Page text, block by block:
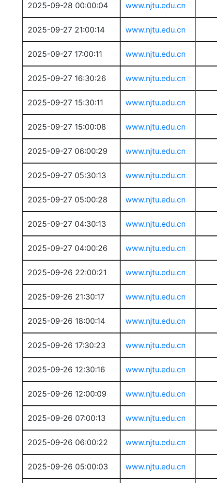
2025-09-28 00:00:04 www.njtu.edu.cn
2025-09-27 21:00:14 www.njtu.edu.cn
2025-09-27 17:00:11 www.njtu.edu.cn
2025-09-27 16:30:26 www.njtu.edu.cn
2025-09-27 15:30:11 www.njtu.edu.cn
2025-09-27 15:00:08 www.njtu.edu.cn
2025-09-27 06:00:29 www.njtu.edu.cn
2025-09-27 05:30:13 www.njtu.edu.cn
2025-09-27 05:00:28 www.njtu.edu.cn
2025-09-27 04:30:13 www.njtu.edu.cn
2025-09-27 04:00:26 www.njtu.edu.cn
2025-09-26 22:00:21 www.njtu.edu.cn
2025-09-26 21:30:17 www.njtu.edu.cn
2025-09-26 18:00:14 www.njtu.edu.cn
2025-09-26 17:30:23 www.njtu.edu.cn
2025-09-26 12:30:16 www.njtu.edu.cn
2025-09-26 12:00:09 www.njtu.edu.cn
2025-09-26 07:00:13 www.njtu.edu.cn
2025-09-26 06:00:22 www.njtu.edu.cn
2025-09-26 05:00:03 www.njtu.edu.cn